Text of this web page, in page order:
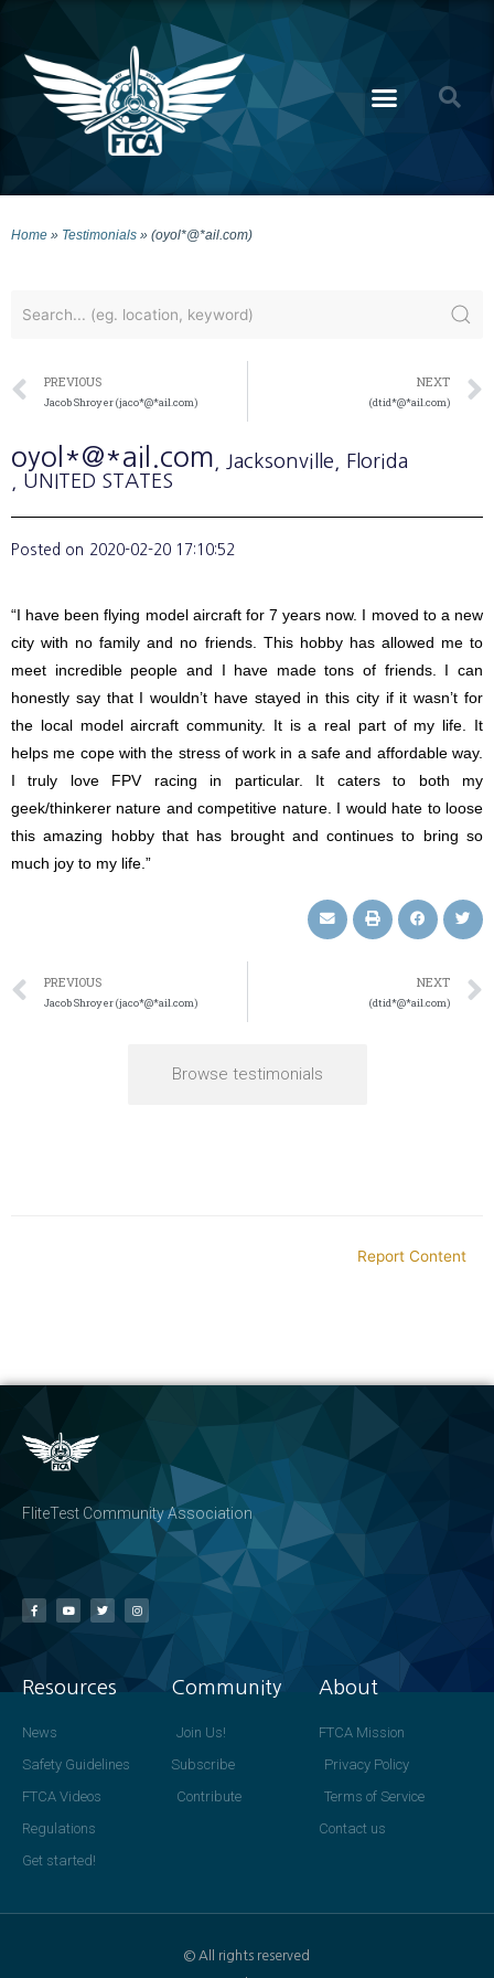
Home » Testimonials » (oyol*@*ail.com)
PREVIOUS
Jacob Shroyer (jaco*@*ail.com)
NEXT
(dtid*@*ail.com)
oyol*@*ail.com , Jacksonville , Florida
, UNITED STATES
Posted on 2020-02-20 17:10:52
“I have been flying model aircraft for 7 years now. I moved to a new
city with no family and no friends. This hobby has allowed me to
meet incredible people and I have made tons of friends. I can
honestly say that I wouldn’t have stayed in this city if it wasn’t for
the local model aircraft community. It is a real part of my life. It
helps me cope with the stress of work in a safe and affordable way.
I truly love FPV racing in particular. It caters to both my
geek/thinkerer nature and competitive nature. I would hate to loose
this amazing hobby that has brought and continues to bring so
much joy to my life.”
PREVIOUS
Jacob Shroyer (jaco*@*ail.com)
NEXT
(dtid*@*ail.com)
Browse testimonials
Report Content
FliteTest Community Association
Resources
News
Safety Guidelines
FTCA Videos
Regulations
Get started!
Community
Join Us!
Subscribe
Contribute
About
FTCA Mission
Privacy Policy
Terms of Service
Contact us
© All rights reserved